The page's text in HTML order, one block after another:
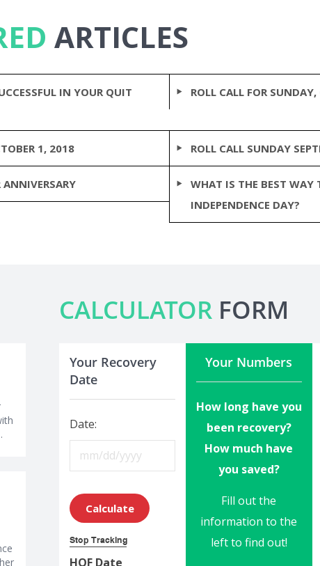
ARTICLES
IN YOUR QUIT ROLL CALL FOR
1, 2018 ROLL CALL SUNDAY
ANNIVERSARY
WHAT IS THE BEST WAY
INDEPENDENCE DAY?
CALCULATOR FORM
Your Recovery
Date
Date:
Calculate
Stop Tracking
HOF Date
Your Numbers
How long have you
been recovery?
How much have
you saved?
Fill out the
information to the
left to find out!